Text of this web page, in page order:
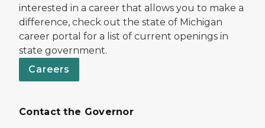
interested in a career that allows you to make a
difference, check out the state of Michigan
career portal for a list of current openings in
state government.
Careers
Contact the Governor